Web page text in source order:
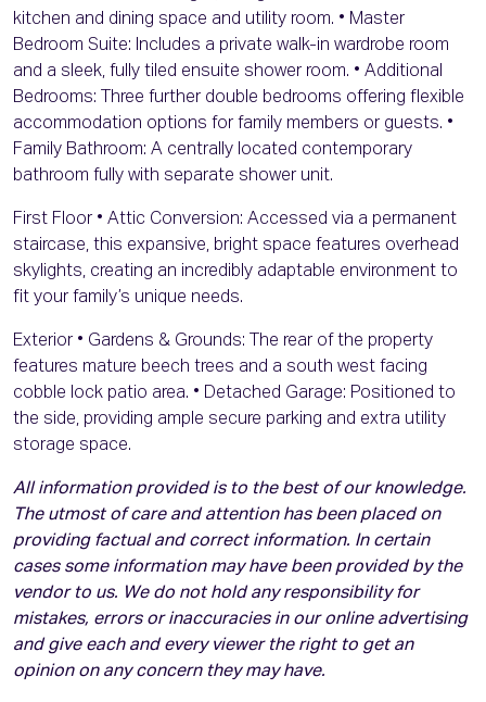
kitchen and dining space and utility room. • Master
Bedroom Suite: Includes a private walk-in wardrobe room
and a sleek, fully tiled ensuite shower room. • Additional
Bedrooms: Three further double bedrooms offering flexible
accommodation options for family members or guests. •
Family Bathroom: A centrally located contemporary
bathroom fully with separate shower unit.
First Floor • Attic Conversion: Accessed via a permanent
staircase, this expansive, bright space features overhead
skylights, creating an incredibly adaptable environment to
fit your family’s unique needs.
Exterior • Gardens & Grounds: The rear of the property
features mature beech trees and a south west facing
cobble lock patio area. • Detached Garage: Positioned to
the side, providing ample secure parking and extra utility
storage space.
All information provided is to the best of our knowledge.
The utmost of care and attention has been placed on
providing factual and correct information. In certain
cases some information may have been provided by the
vendor to us. We do not hold any responsibility for
mistakes, errors or inaccuracies in our online advertising
and give each and every viewer the right to get an
opinion on any concern they may have.